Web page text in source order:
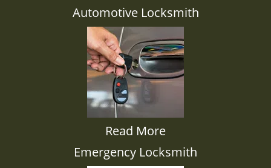
Automotive Locksmith
Read More
Emergency Locksmith